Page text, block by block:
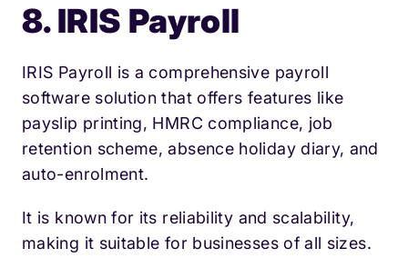
8. IRIS Payroll
IRIS Payroll is a comprehensive payroll
software solution that offers features like
payslip printing, HMRC compliance, job
retention scheme, absence holiday diary, and
auto-enrolment.
It is known for its reliability and scalability,
making it suitable for businesses of all sizes.